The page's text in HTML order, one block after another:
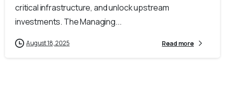
critical infrastructure, and unlock upstream
investments. The Managing...
August 18, 2025 Read more